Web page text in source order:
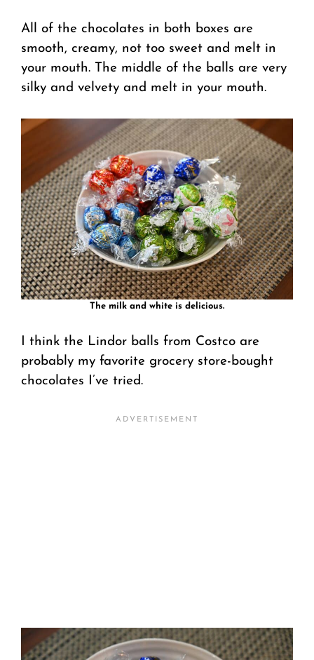
All of the chocolates in both boxes are
smooth, creamy, not too sweet and melt in
your mouth. The middle of the balls are very
silky and velvety and melt in your mouth.
The milk and white is delicious.
I think the Lindor balls from Costco are
probably my favorite grocery store-bought
chocolates I’ve tried.